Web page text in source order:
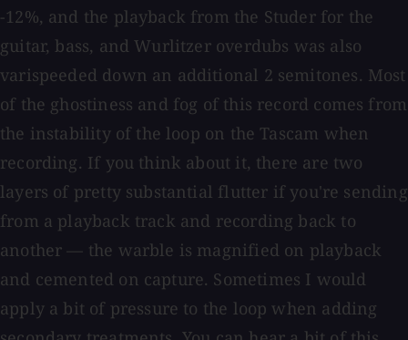
-12%, and the playback from the Studer for the
guitar, bass, and Wurlitzer overdubs was also
varispeeded down an additional 2 semitones. Most
of the ghostiness and fog of this record comes from
the instability of the loop on the Tascam when
recording. If you think about it, there are two
layers of pretty substantial flutter if you're sending
from a playback track and recording back to
another — the warble is magnified on playback
and cemented on capture. Sometimes I would
apply a bit of pressure to the loop when adding